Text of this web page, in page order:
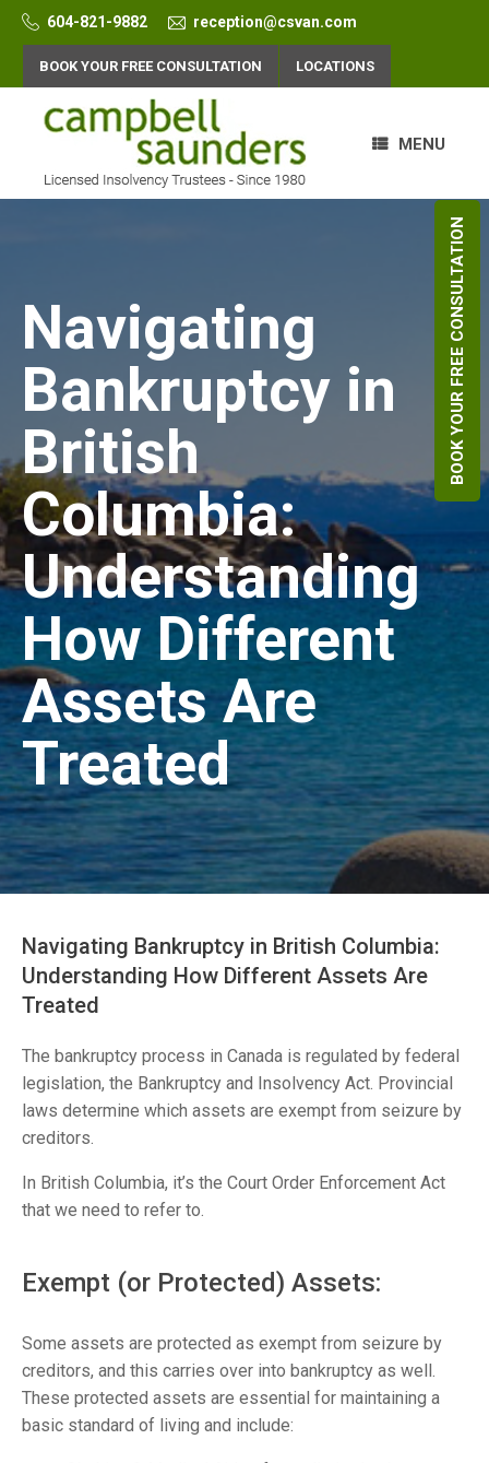
BOOK YOUR FREE CONSULTATION
Skip
content
604-821-9882 reception@csvan.com
BOOK YOUR FREE CONSULTATION LOCATIONS
MENU
Navigating
Bankruptcy in
British
Columbia:
Understanding
How Different
Assets Are
Treated
Navigating Bankruptcy in British Columbia:
Understanding How Different Assets Are
Treated
The bankruptcy process in Canada is regulated by federal
legislation, the Bankruptcy and Insolvency Act. Provincial
laws determine which assets are exempt from seizure by
creditors.
In British Columbia, it’s the Court Order Enforcement Act
that we need to refer to.
Exempt (or Protected) Assets:
Some assets are protected as exempt from seizure by
creditors, and this carries over into bankruptcy as well.
These protected assets are essential for maintaining a
basic standard of living and include: